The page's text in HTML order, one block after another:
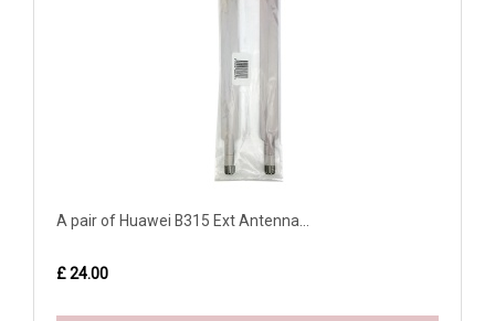
A pair of Huawei B315 Ext Antenna...
£ 24.00